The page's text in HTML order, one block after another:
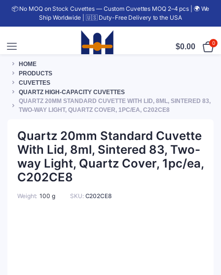
📦 No MOQ on Stock Cuvettes — Custom Cuvettes MOQ 2–4 pcs | 🌍 We
Ship Worldwide | 🇺🇸 Duty-Free Delivery to the USA
$0.00 0
HOME
PRODUCTS
CUVETTES
QUARTZ HIGH-CAPACITY CUVETTES
QUARTZ 20MM STANDARD CUVETTE WITH LID, 8ML, SINTERED 83,
TWO-WAY LIGHT, QUARTZ COVER, 1PC/EA, C202CE8
Quartz 20mm Standard Cuvette
With Lid, 8ml, Sintered 83, Two-
way Light, Quartz Cover, 1pc/ea,
C202CE8
Weight 100 g SKU: C202CE8